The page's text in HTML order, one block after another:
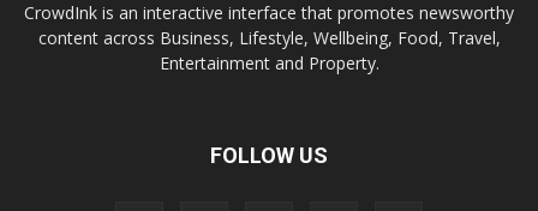
CrowdInk is an interactive interface that promotes newsworthy
content across Business, Lifestyle, Wellbeing, Food, Travel,
Entertainment and Property.
FOLLOW US